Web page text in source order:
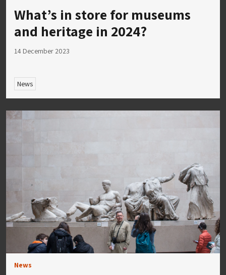
What’s in store for museums
and heritage in 2024?
14 December 2023
News
News